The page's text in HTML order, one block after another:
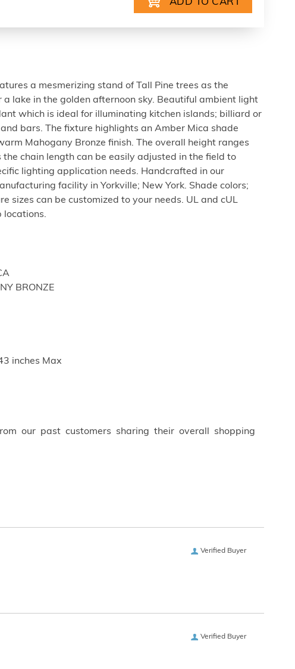
a mesmerizing stand of Tall Pine trees as the
a lake in the golden afternoon sky. Beautiful ambient light
which is ideal for illuminating kitchen islands; billiard or
bars. The fixture highlights an Amber Mica shade
Mahogany Bronze finish. The overall height ranges
the chain length can be easily adjusted in the field to
lighting application needs. Handcrafted in our
facility in Yorkville; New York. Shade colors;
sizes can be customized to your needs. UL and cUL
locations.
BRONZE
inches Max
our past customers sharing their overall shopping
Verified Buyer
Verified Buyer